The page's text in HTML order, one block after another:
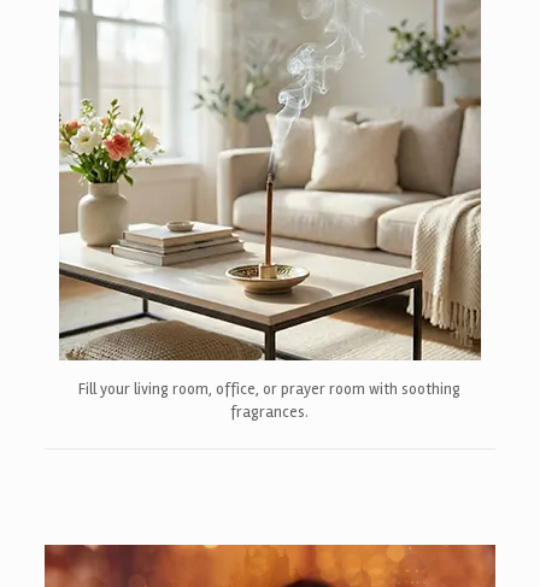
Fill your living room, office, or prayer room with soothing
fragrances.